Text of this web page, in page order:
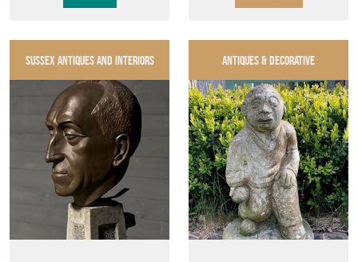
SUSSEX ANTIQUES AND INTERIORS ANTIQUES & DECORATIVE